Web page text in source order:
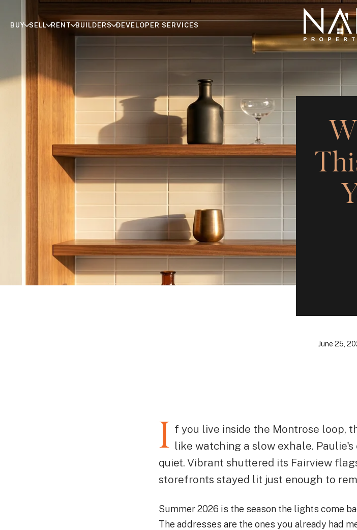
BUY SELL RENT BUILDERS DEVELOPER SERVICES
June 25,
I f you live inside the Montrose loop,
like watching a slow exhale.
quiet. Vibrant shuttered its Fairview
storefronts stayed lit just enough to
Summer 2026 is the season the lights come
The addresses are the ones you already had